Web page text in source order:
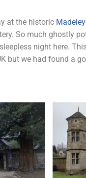
at the historic
So much ghostly
night here.
but we had found a